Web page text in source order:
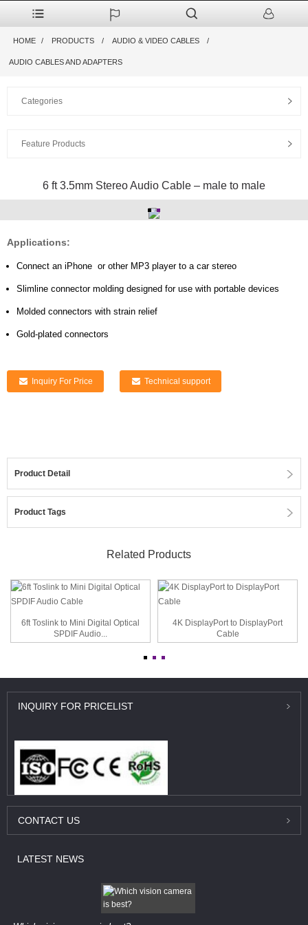
HOME PRODUCTS AUDIO & VIDEO CABLES
AUDIO CABLES AND ADAPTERS
Categories
Feature Products
6 ft 3.5mm Stereo Audio Cable – male to male
Applications:
Connect an iPhone or other MP3 playerto a car stereo
Slimline connector molding designed for use with portable devices
Molded connectors with strain relief
Gold-plated connectors
Inquiry For Price Technical support
Product Detail
Product Tags
Related Products
6ft Toslink to Mini Digital Optical
SPDIF Audio...
4K DisplayPort to DisplayPort
Cable
INQUIRY FOR PRICELIST
CONTACT US
LATEST NEWS